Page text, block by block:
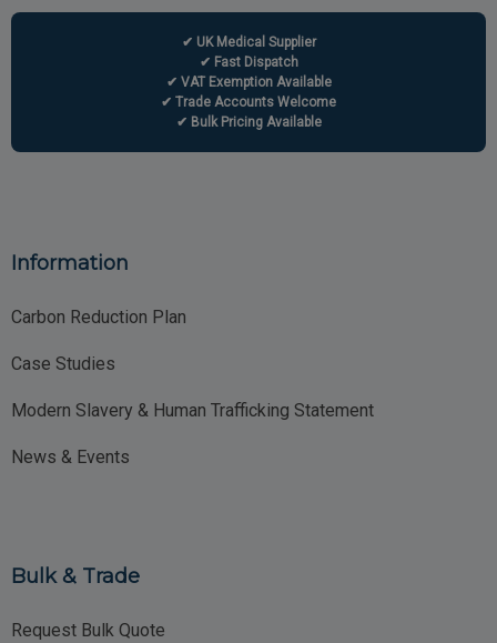
✔ UK Medical Supplier
✔ Fast Dispatch
✔ VAT Exemption Available
✔ Trade Accounts Welcome
✔ Bulk Pricing Available
Information
Carbon Reduction Plan
Case Studies
Modern Slavery & Human Trafficking Statement
News & Events
Bulk & Trade
Request Bulk Quote